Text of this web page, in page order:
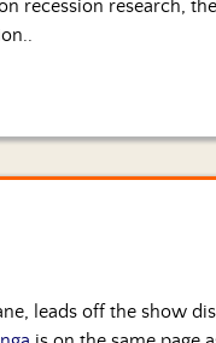
recession research,
leads off the show